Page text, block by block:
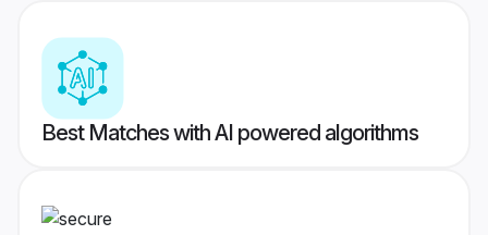
Best Matches with AI powered algorithms